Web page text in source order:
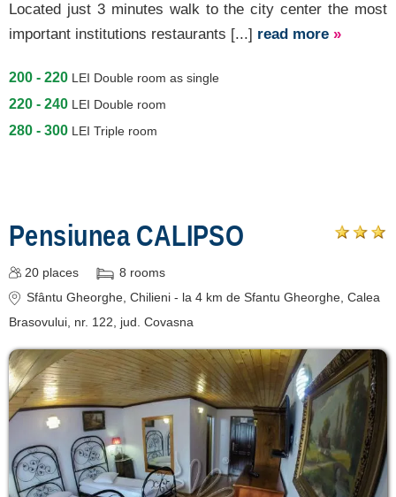
Located just 3 minutes walk to the city center the most
important institutions restaurants [...] read more »
200 - 220 LEI Double room as single
220 - 240 LEI Double room
280 - 300 LEI Triple room
Pensiunea CALIPSO
20 places 8 rooms
Sfântu Gheorghe, Chilieni - la 4 km de Sfantu Gheorghe, Calea
Brasovului, nr. 122, jud. Covasna